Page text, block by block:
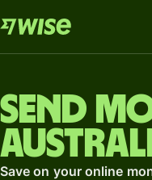
Send
Save on your online